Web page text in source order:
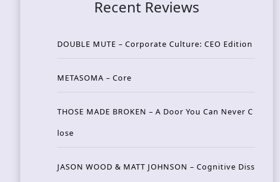
Recent Reviews
DOUBLE MUTE – Corporate Culture: CEO Edition
METASOMA – Core
THOSE MADE BROKEN – A Door You Can Never C
lose
JASON WOOD & MATT JOHNSON – Cognitive Diss